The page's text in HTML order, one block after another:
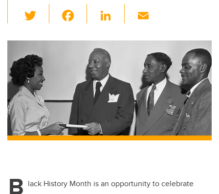
wi
tt
er
c
o
o
k
Li
k
dI
n
ail
B lack History Month is an opportunity to celebrate